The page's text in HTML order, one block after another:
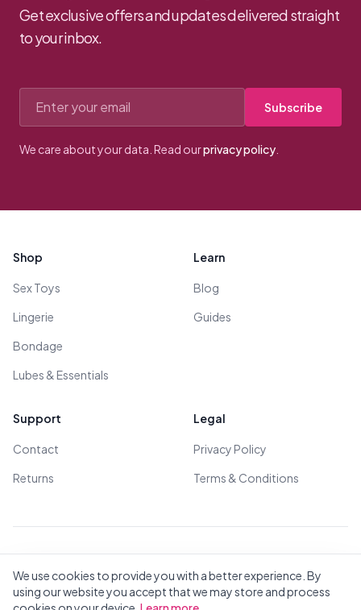
We use cookies to provide you with a better experience. By
using our website you accept that we may store and process
Get exclusive offers and updates delivered straight
to your inbox.
Subscribe
We care about your data. Read ourprivacy policy
Shop
Sex Toys
Lingerie
Bondage
Lubes & Essentials
Learn
Blog
Guides
Support
Contact
Returns
Legal
Privacy Policy
Terms & Conditions